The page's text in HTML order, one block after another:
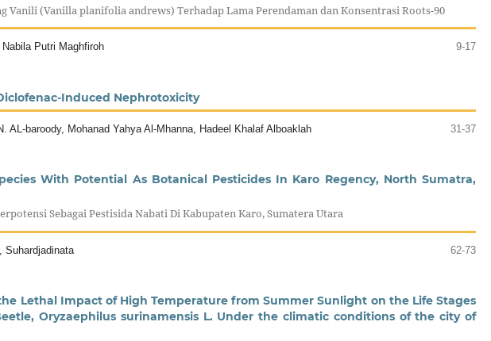
Vanili (Vanilla planifolia andrews) Terhadap Lama Perendaman dan Konsentrasi Roots-90
Putri Maghfiroh 9-17
Induced Nephrotoxicity
AL-baroody, Mohanad Yahya Al-Mhanna, Hadeel Khalaf Alboaklah 31-37
With Potential As Botanical Pesticides In Karo Regency, North Sumatra,
Sebagai Pestisida Nabati Di Kabupaten Karo, Sumatera Utara
Suhardjadinata 62-73
Lethal Impact of High Temperature from Summer Sunlight on the Life Stages
Oryzaephilus surinamensis L. Under the climatic conditions of the city of